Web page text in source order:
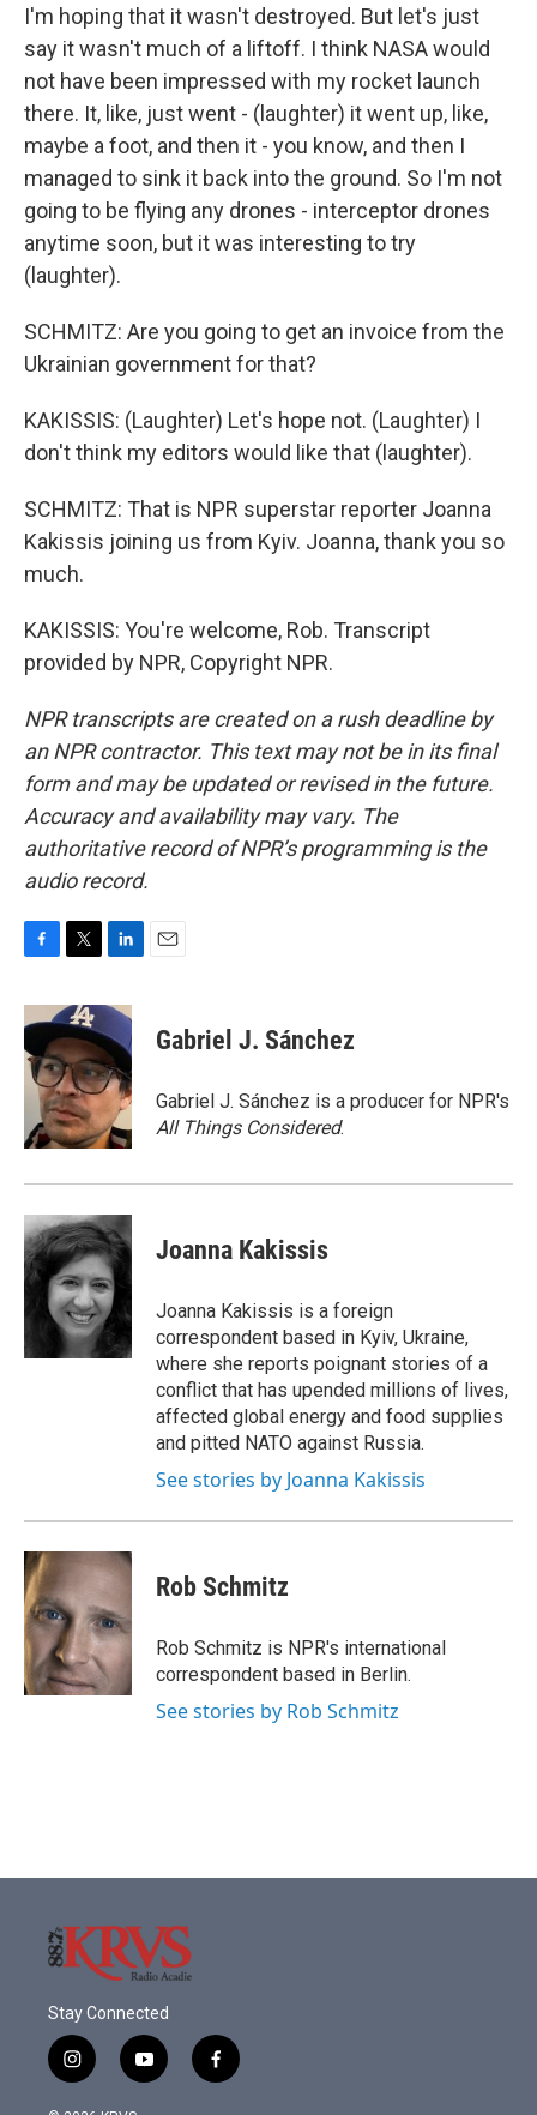
I'm hoping that it wasn't destroyed. But let's just
say it wasn't much of a liftoff. I think NASA would
not have been impressed with my rocket launch
there. It, like, just went - (laughter) it went up, like,
maybe a foot, and then it - you know, and then I
managed to sink it back into the ground. So I'm not
going to be flying any drones - interceptor drones
anytime soon, but it was interesting to try
(laughter).
SCHMITZ: Are you going to get an invoice from the
Ukrainian government for that?
KAKISSIS: (Laughter) Let's hope not. (Laughter) I
don't think my editors would like that (laughter).
SCHMITZ: That is NPR superstar reporter Joanna
Kakissis joining us from Kyiv. Joanna, thank you so
much.
KAKISSIS: You're welcome, Rob. Transcript
provided by NPR, Copyright NPR.
NPR transcripts are created on a rush deadline by
an NPR contractor. This text may not be in its final
form and may be updated or revised in the future.
Accuracy and availability may vary. The
authoritative record of NPR’s programming is the
audio record.
c
e
b
o
i
t
t
e
r
n
k
e
d
I
n
Gabriel J. Sánchez
Gabriel J. Sánchez is a producer for NPR's
All Things Considered.
Joanna Kakissis
Joanna Kakissis is a foreign
correspondent based in Kyiv, Ukraine,
where she reports poignant stories of a
conflict that has upended millions of lives,
affected global energy and food supplies
and pitted NATO against Russia.
See stories by Joanna Kakissis
Rob Schmitz
Rob Schmitz is NPR's international
correspondent based in Berlin.
See stories by Rob Schmitz
Stay Connected
i
n
y
o
f
a